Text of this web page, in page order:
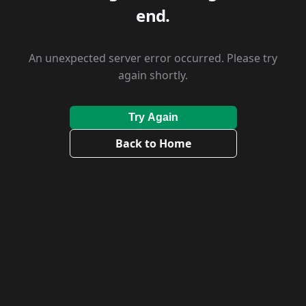
end.
An unexpected server error occurred. Please try
again shortly.
Try Again
Back to Home